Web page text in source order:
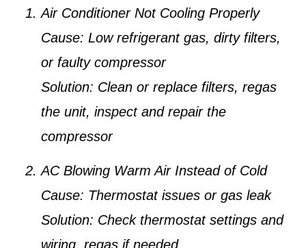
Air Conditioner Not Cooling Properly
Cause: Low refrigerant gas, dirty filters,
or faulty compressor
Solution: Clean or replace filters, regas
the unit, inspect and repair the
compressor
AC Blowing Warm Air Instead of Cold
Cause: Thermostat issues or gas leak
Solution: Check thermostat settings and
wiring, regas if needed